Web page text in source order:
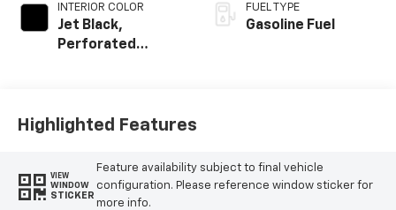
INTERIOR COLOR
Jet Black,
Perforated
Positions
FUEL TYPE
Gasoline Fuel
Highlighted Features
VIEW
WINDOW
STICKER
Feature availability subject to final vehicle
configuration. Please reference window sticker for
more info.